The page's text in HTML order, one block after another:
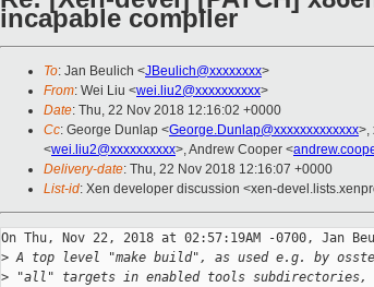
incapable compiler
To: Jan Beulich <JBeulich@xxxxxxxx>
From: Wei Liu <wei.liu2@xxxxxxxxxx>
Date: Thu, 22 Nov 2018 12:16:02 +0000
Cc: George Dunlap <George.Dunlap@xxxxxxxxxxxxx>,
<wei.liu2@xxxxxxxxxx>, Andrew Cooper <
Delivery-date: Thu, 22 Nov 2018 12:16:07 +0000
List-id: Xen developer discussion <xen-
On Thu, Nov 22, 2018 at 02:57:19AM -0700, Jan
> A top level "make build", as used e.g. by
> "all" targets in enabled tools subdirectories,